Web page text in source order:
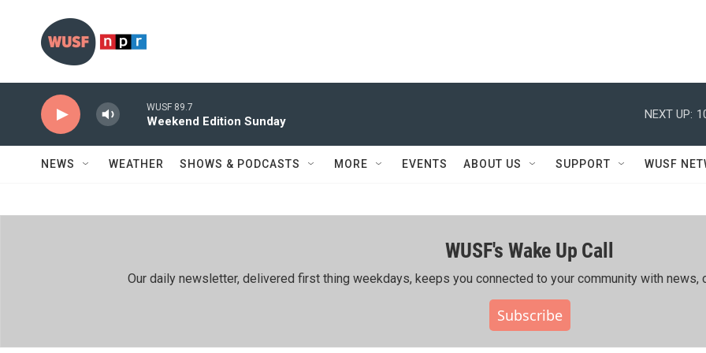
WUSF 89.7
Weekend Edition Sunday
NEXT UP:
NEWS WEATHER SHOWS & PODCASTS MORE EVENTS ABOUT US SUPPORT WUSF
WUSF's Wake Up Call
Our daily newsletter, delivered first thing weekdays, keeps you connected to your community with news,
Subscribe